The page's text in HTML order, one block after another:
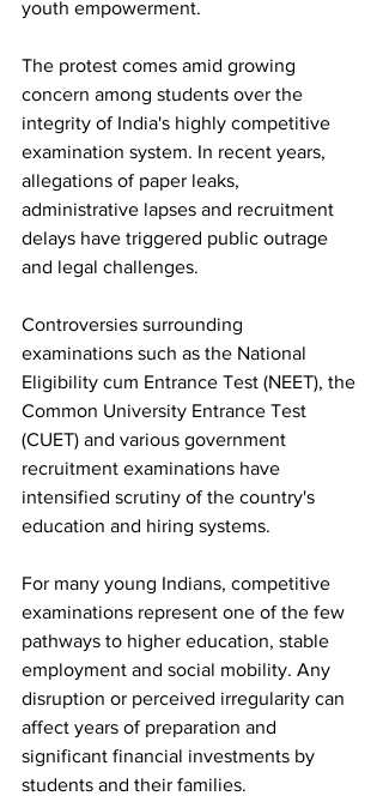
youth empowerment.
The protest comes amid growing
concern among students over the
integrity of India's highly competitive
examination system. In recent years,
allegations of paper leaks,
administrative lapses and recruitment
delays have triggered public outrage
and legal challenges.
Controversies surrounding
examinations such as the National
Eligibility cum Entrance Test (NEET), the
Common University Entrance Test
(CUET) and various government
recruitment examinations have
intensified scrutiny of the country's
education and hiring systems.
For many young Indians, competitive
examinations represent one of the few
pathways to higher education, stable
employment and social mobility. Any
disruption or perceived irregularity can
affect years of preparation and
significant financial investments by
students and their families.